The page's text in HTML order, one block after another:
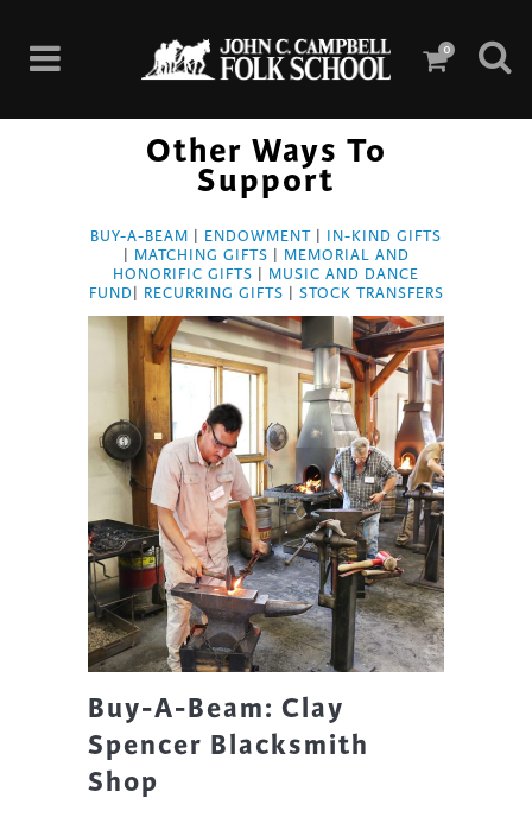
0
Other Ways To
Support
BUY-A-BEAM ENDOWMENT
IN-KIND GIFTS
MATCHING GIFTS
MEMORIAL AND
HONORIFIC GIFTS
MUSIC AND DANCE
FUND
RECURRING GIFTS STOCK TRANSFERS
Buy-A-Beam: Clay
Spencer Blacksmith
Shop